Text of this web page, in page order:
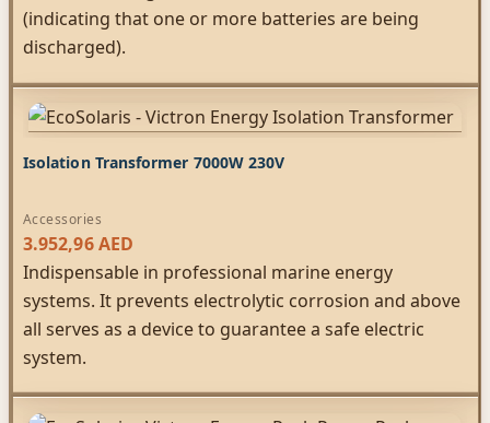
(indicating that one or more batteries are being
discharged).
Isolation Transformer 7000W 230V
Accessories
3.952,96AED
Indispensable in professional marine energy
systems. It prevents electrolytic corrosion and above
all serves as a device to guarantee a safe electric
system.